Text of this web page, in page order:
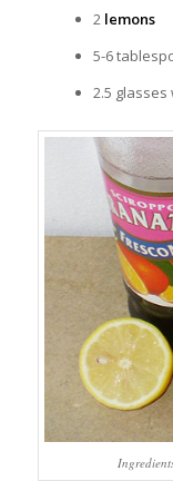
2 lemons
5-6
2.5 glasses